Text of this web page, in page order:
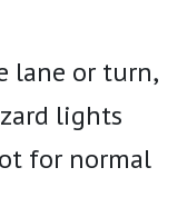
lane or turn,
lights
for normal